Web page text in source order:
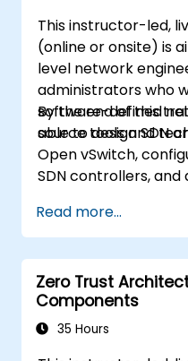
using the latest
and practices.
This instructor-led,
(online or onsite) is
level network
administrators who
software-defined
source tools and
By the end of this
able to design SDN
Open vSwitch,
SDN controllers,
Read more...
Zero Trust
Components
35 Hours